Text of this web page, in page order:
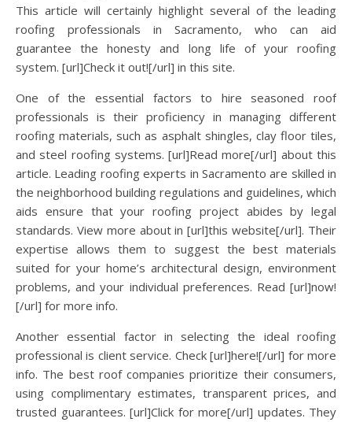
This article will certainly highlight several of the leading
roofing professionals in Sacramento, who can aid
guarantee the honesty and long life of your roofing
system. [url]Check it out![/url] in this site.
One of the essential factors to hire seasoned roof
professionals is their proficiency in managing different
roofing materials, such as asphalt shingles, clay floor tiles,
and steel roofing systems. [url]Read more[/url] about this
article. Leading roofing experts in Sacramento are skilled in
the neighborhood building regulations and guidelines, which
aids ensure that your roofing project abides by legal
standards. View more about in [url]this website[/url]. Their
expertise allows them to suggest the best materials
suited for your home’s architectural design, environment
problems, and your individual preferences. Read [url]now!
[/url] for more info.
Another essential factor in selecting the ideal roofing
professional is client service. Check [url]here![/url] for more
info. The best roof companies prioritize their consumers,
using complimentary estimates, transparent prices, and
trusted guarantees. [url]Click for more[/url] updates. They